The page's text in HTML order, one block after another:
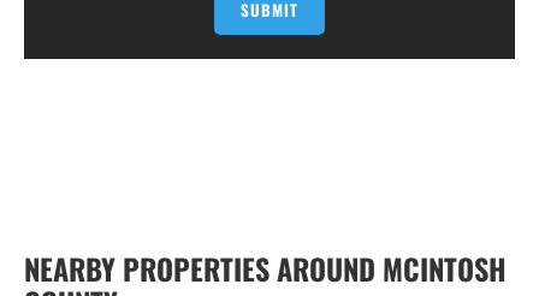
NEARBY PROPERTIES AROUND MCINTOSH